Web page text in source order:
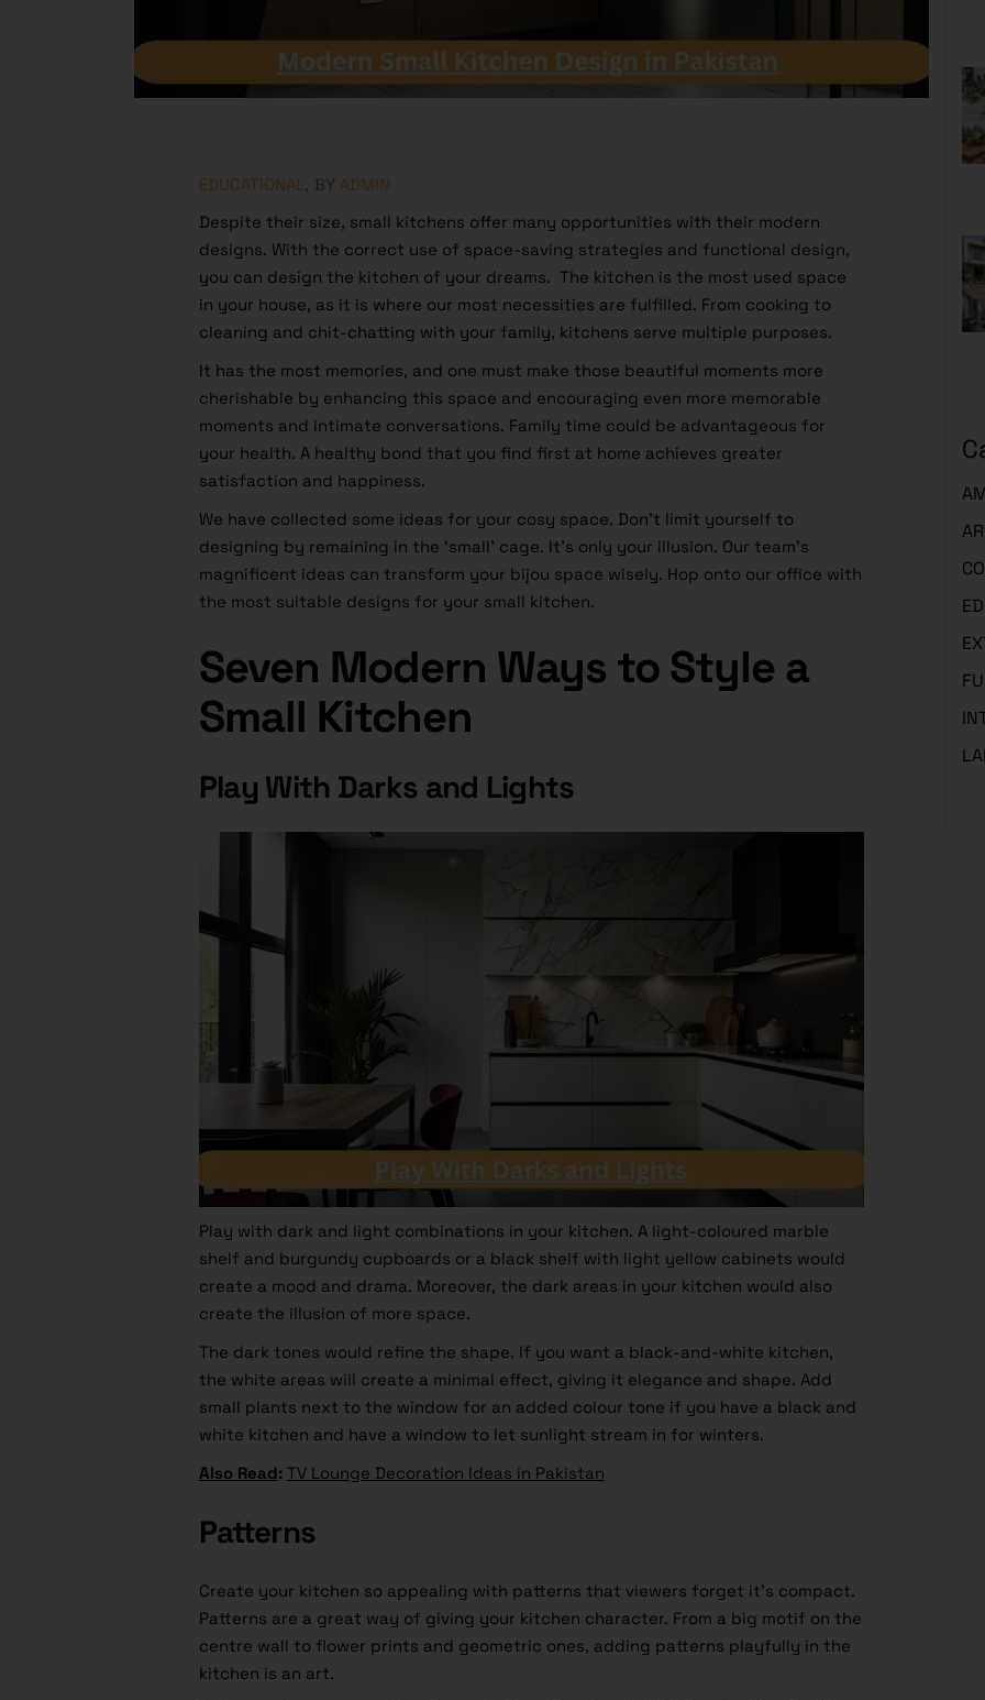
EDUCATIONAL BY ADMIN
Despite their size, small kitchens offer many opportunities with their modern
designs. With the correct use of space-saving strategies and functional design,
you can design the kitchen of your dreams. The kitchen is the most used space
in your house, as it is where our most necessities are fulfilled. From cooking to
cleaning and chit-chatting with your family, kitchens serve multiple purposes.
It has the most memories, and one must make those beautiful moments more
cherishable by enhancing this space and encouraging even more memorable
moments and intimate conversations. Family time could be advantageous for
your health. A healthy bond that you find first at home achieves greater
satisfaction and happiness.
We have collected some ideas for your cosy space. Don’t limit yourself to
designing by remaining in the ‘small’ cage. It’s only your illusion. Our team’s
magnificent ideas can transform your bijou space wisely. Hop onto our office with
the most suitable designs for your small kitchen.
Seven Modern Ways to Style a
Small Kitchen
Play With Darks and Lights
Play with dark and light combinations in your kitchen. A light-coloured marble
shelf and burgundy cupboards or a black shelf with light yellow cabinets would
create a mood and drama. Moreover, the dark areas in your kitchen would also
create the illusion of more space.
The dark tones would refine the shape. If you want a black-and-white kitchen,
the white areas will create a minimal effect, giving it elegance and shape. Add
small plants next to the window for an added colour tone if you have a black and
white kitchen and have a window to let sunlight stream in for winters.
Also Read: TV Lounge Decoration Ideas in Pakistan
Patterns
Create your kitchen so appealing with patterns that viewers forget it’s compact.
Patterns are a great way of giving your kitchen character. From a big motif on the
centre wall to flower prints and geometric ones, adding patterns playfully in the
kitchen is an art.